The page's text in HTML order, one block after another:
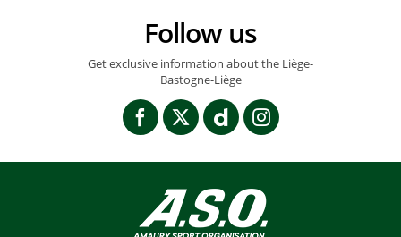
Follow us
Get exclusive information about the Liège-
Bastogne-Liège